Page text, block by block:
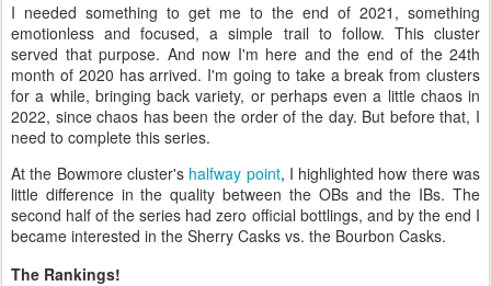
I needed something to get me to the end of 2021, something
emotionless and focused, a simple trail to follow. This cluster
served that purpose. And now I'm here and the end of the 24th
month of 2020 has arrived. I'm going to take a break from clusters
for a while, bringing back variety, or perhaps even a little chaos in
2022, since chaos has been the order of the day. But before that, I
need to complete this series.
At the Bowmore cluster's halfway point, I highlighted how there was
little difference in the quality between the OBs and the IBs. The
second half of the series had zero official bottlings, and by the end I
became interested in the Sherry Casks vs. the Bourbon Casks.
The Rankings!